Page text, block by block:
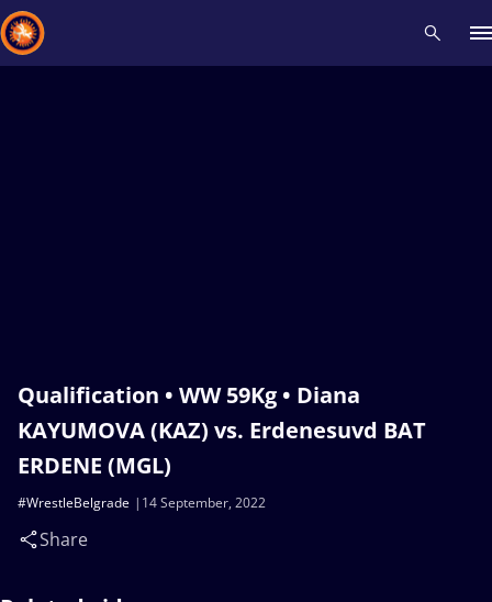
Qualification • WW 59Kg • Diana
KAYUMOVA (KAZ) vs. Erdenesuvd BAT
ERDENE (MGL)
14 September, 2022
#WrestleBelgrade
Share